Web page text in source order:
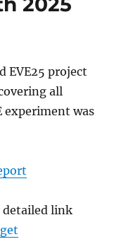
EVE25 project
all
experiment was
detailed link